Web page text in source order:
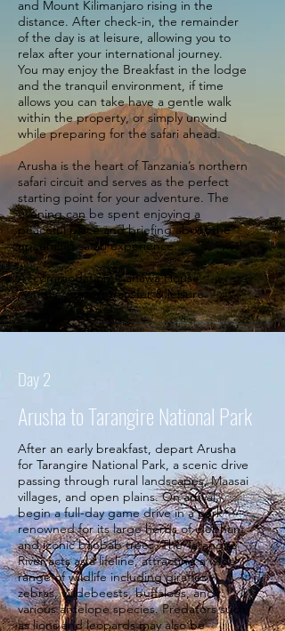
and Mount Kilimanjaro rising in the
distance. After check-in, the remainder
of the day is at leisure, allowing you to
relax after your international journey.
You may enjoy the Breakfast in the lodge
and the tranquil environment, if time
allows you can take have a gentle walk
within the property, or simply unwind
while preparing for the safari ahead.
Arusha is the heart of Tanzania’s northern
safari circuit and serves as the perfect
starting point for your adventure. The
evening can be spent enjoying a
peaceful place and briefing about the
upcoming safari experience.
Accommodation: Kahawa House
Activity: Airport transfer & leisure.
Day 2
Arusha to Tarangire National Park
After an early breakfast, depart Arusha
for Tarangire National Park, a scenic drive
passing through rural landscapes, Maasai
villages, and open plains. On arrival,
begin a full-day game drive in a park
renowned for its large herds of elephant
and iconic baobab trees. The Tarangire
River acts as a lifeline, attracting a wide
range of wildlife including giraffes,
zebras, wildebeests, buffaloes, and
various antelope species. Predators such
as lions and leopards may also be